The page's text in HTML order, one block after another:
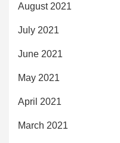
August 2021
July 2021
June 2021
May 2021
April 2021
March 2021